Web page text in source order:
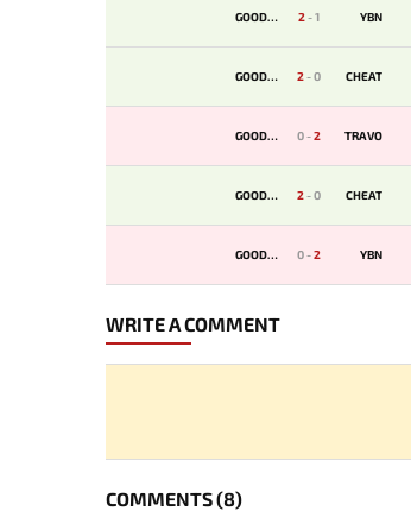
GOODWIN 2-1 YBN
GOODWIN 2-0 CHEAT
GOODWIN 0-2 TRAVO
GOODWIN 2-0 CHEAT
GOODWIN 0-2 YBN
WRITE A COMMENT
COMMENTS(8)